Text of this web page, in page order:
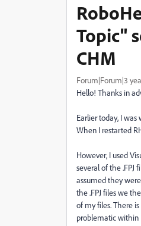
Topic"
CHM
Forum|Forum|3
Hello! Thanks in
Earlier today, I
When I restarted
However, I used
several of the .FPJ
assumed they
the .FPJ files we
of my files. There
problematic within